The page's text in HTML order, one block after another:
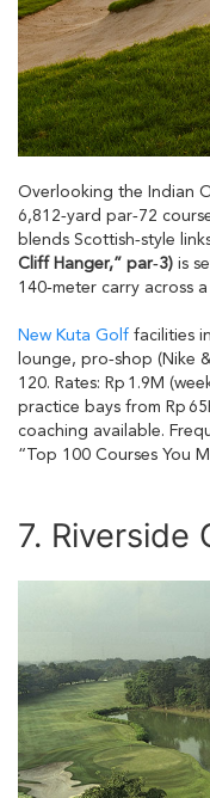
Overlooking the Indian
6,812‑yard par‑72
blends Scottish‑style
Cliff Hanger,” par‑3) is
140‑meter carry across
New Kuta Golf facilities
lounge, pro‑shop (Nike
120. Rates: Rp 1.9M
practice bays from Rp
coaching available.
“Top 100 Courses You
7. Riverside